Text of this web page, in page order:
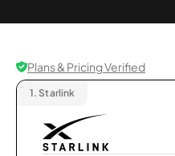
Plans & Pricing Verified
1. Starlink